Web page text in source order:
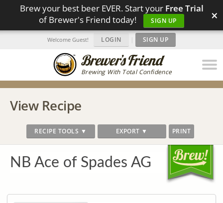
Brew your best beer EVER. Start your Free Trial
of Brewer's Friend today!
SIGN UP ×
Brewing With Total Confidence
Welcome Guest! LOGIN | SIGN UP
View Recipe
RECIPE TOOLS ▼ EXPORT ▼ PRINT
NB Ace of Spades AG